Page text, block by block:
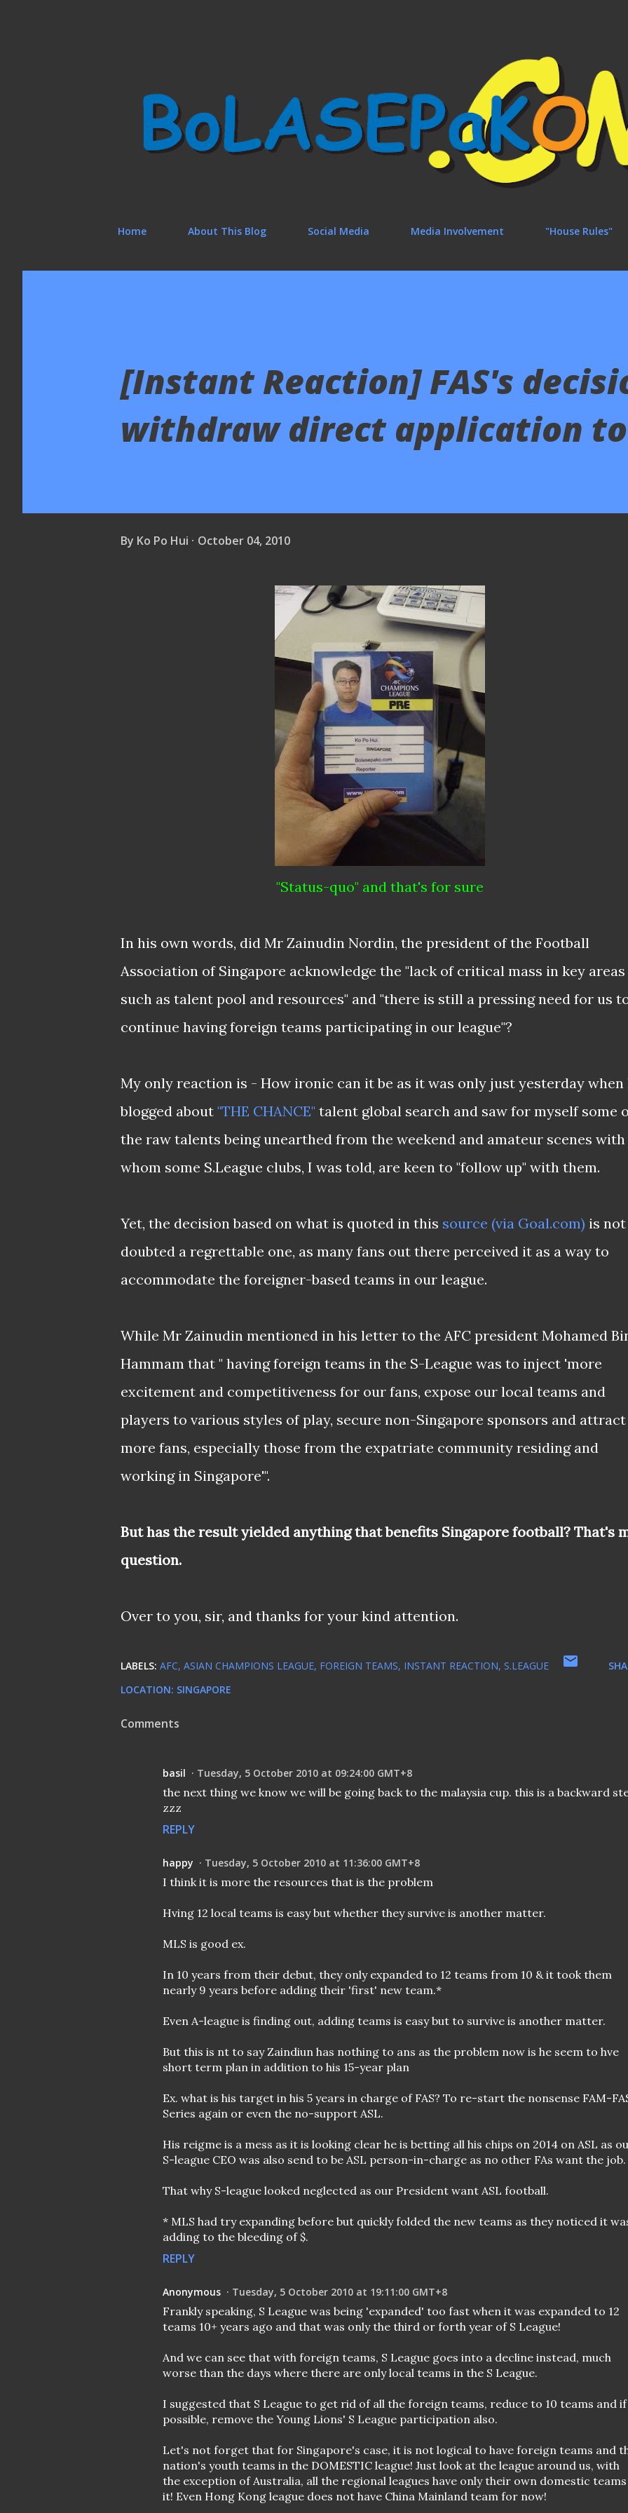
Home About This Blog Social Media Media Involvement "House Rules"
[Instant Reaction] FAS's
withdraw direct application to
By Ko Po Hui October 04, 2010
"Status-quo" and that's for sure
In his own words, did Mr Zainudin Nordin, the president of the Football
Association of Singapore acknowledge the "lack of critical mass in key areas
such as talent pool and resources" and "there is still a pressing need for us
continue having foreign teams participating in our league"?
My only reaction is - How ironic can it be as it was only just yesterday when
blogged about "THE CHANCE" talent global search and saw for myself some
the raw talents being unearthed from the weekend and amateur scenes with
whom some S.League clubs, I was told, are keen to "follow up" with them.
Yet, the decision based on what is quoted in this source (via Goal.com) is not
doubted a regrettable one, as many fans out there perceived it as a way to
accommodate the foreigner-based teams in our league.
While Mr Zainudin mentioned in his letter to the AFC president Mohamed
Hammam that " having foreign teams in the S-League was to inject 'more
excitement and competitiveness for our fans, expose our local teams and
players to various styles of play, secure non-Singapore sponsors and attract
more fans, especially those from the expatriate community residing and
working in Singapore'".
But has the result yielded anything that benefits Singapore football? That's
question.
Over to you, sir, and thanks for your kind attention.
LABELS: AFC ASIAN CHAMPIONS LEAGUE FOREIGN TEAMS INSTANT REACTION S.LEAGUE
LOCATION: SINGAPORE
Comments
basil Tuesday, 5 October 2010 at 09:24:00 GMT+8
the next thing we know we will be going back to the malaysia cup. this is a backward
zzz
REPLY
happy Tuesday, 5 October 2010 at 11:36:00 GMT+8
I think it is more the resources that is the problem
Hving 12 local teams is easy but whether they survive is another matter.
MLS is good ex.
In 10 years from their debut, they only expanded to 12 teams from 10 & it took them
nearly 9 years before adding their 'first' new team.*
Even A-league is finding out, adding teams is easy but to survive is another matter.
But this is nt to say Zaindiun has nothing to ans as the problem now is he seem to hve
short term plan in addition to his 15-year plan
Ex. what is his target in his 5 years in charge of FAS? To re-start the nonsense FAM-
Series again or even the no-support ASL.
His reigme is a mess as it is looking clear he is betting all his chips on 2014 on ASL as
S-league CEO was also send to be ASL person-in-charge as no other FAs want the job.
That why S-league looked neglected as our President want ASL football.
* MLS had try expanding before but quickly folded the new teams as they noticed it
adding to the bleeding of $.
REPLY
Anonymous Tuesday, 5 October 2010 at 19:11:00 GMT+8
Frankly speaking, S League was being 'expanded' too fast when it was expanded to 12
teams 10+ years ago and that was only the third or forth year of S League!
And we can see that with foreign teams, S League goes into a decline instead, much
worse than the days where there are only local teams in the S League.
I suggested that S League to get rid of all the foreign teams, reduce to 10 teams and if
possible, remove the Young Lions' S League participation also.
Let's not forget that for Singapore's case, it is not logical to have foreign teams and
nation's youth teams in the DOMESTIC league! Just look at the league around us, with
the exception of Australia, all the regional leagues have only their own domestic
it! Even Hong Kong league does not have China Mainland team for now!